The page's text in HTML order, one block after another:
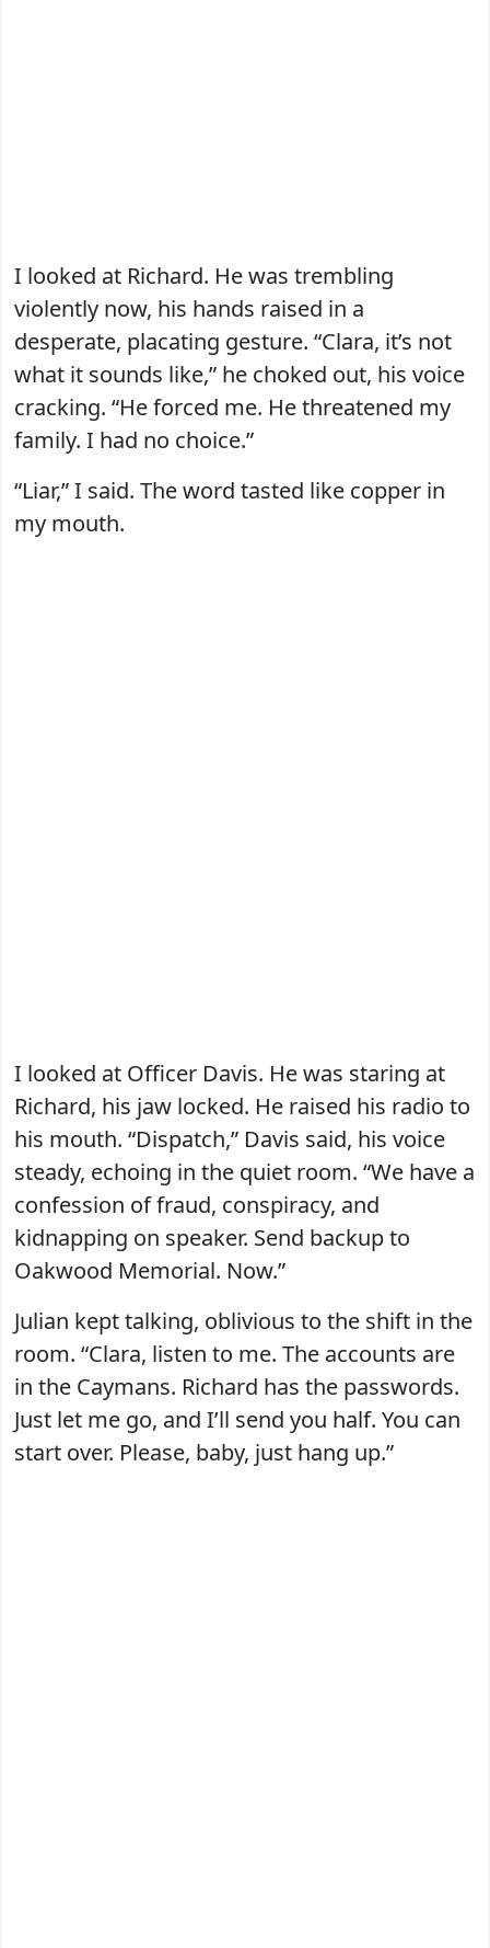
I looked at Richard. He was trembling
violently now, his hands raised in a
desperate, placating gesture. “Clara, it’s not
what it sounds like,” he choked out, his voice
cracking. “He forced me. He threatened my
family. I had no choice.”
“Liar,” I said. The word tasted like copper in
my mouth.
I looked at Officer Davis. He was staring at
Richard, his jaw locked. He raised his radio to
his mouth. “Dispatch,” Davis said, his voice
steady, echoing in the quiet room. “We have a
confession of fraud, conspiracy, and
kidnapping on speaker. Send backup to
Oakwood Memorial. Now.”
Julian kept talking, oblivious to the shift in the
room. “Clara, listen to me. The accounts are
in the Caymans. Richard has the passwords.
Just let me go, and I’ll send you half. You can
start over. Please, baby, just hang up.”